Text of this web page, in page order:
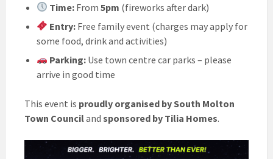
Time: From5pm (fireworks after dark)
Entry: Free family event (charges may apply for
some food, drink and activities)
Parking: Use town centre car parks – please
arrive in good time
This event is proudly organised by South Molton
Town Counciland sponsored by Tilia Homes.